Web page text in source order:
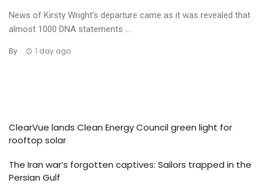
News of Kirsty Wright’s departure came as it was revealed that
almost 1000 DNA statements ...
By 1 day ago
ClearVue lands Clean Energy Council green light for
rooftop solar
The Iran war’s forgotten captives: Sailors trapped in the
Persian Gulf